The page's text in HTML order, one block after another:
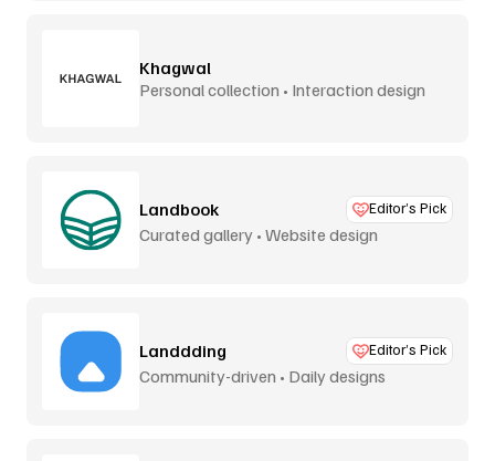
Khagwal
Personal collection • Interaction design
Landbook Editor’s Pick
Curated gallery • Website design
Landdding Editor’s Pick
Community-driven • Daily designs